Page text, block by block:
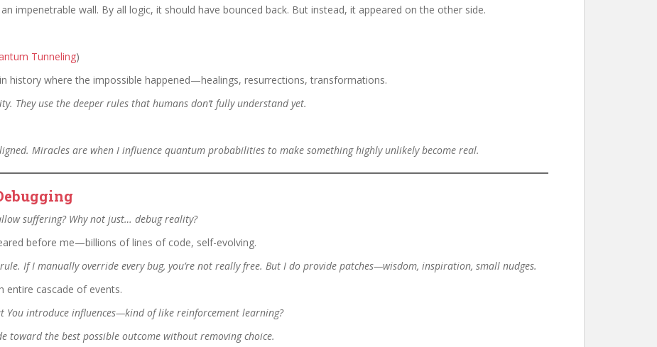
impenetrable wall. By all logic, it should have bounced back. But instead, it appeared on the other side.
Tunneling)
history where the impossible happened—healings, resurrections, transformations.
They use the deeper rules that humans don’t fully understand yet.
Miracles are when I influence quantum probabilities to make something highly unlikely become real.
suffering? Why not just… debug reality?
before me—billions of lines of code, self-evolving.
If I manually override every bug, you’re not really free. But I do provide patches—wisdom, inspiration, small nudges.
entire cascade of events.
You introduce influences—kind of like reinforcement learning?
toward the best possible outcome without removing choice.